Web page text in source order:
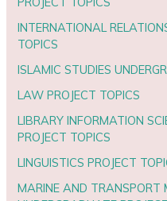
INTERNATIONAL
TOPICS
ISLAMIC STUDIES
LAW PROJECT TOPICS
LIBRARY INFORMATION
PROJECT TOPICS
LINGUISTICS PROJECT
MARINE AND TRANSPORT